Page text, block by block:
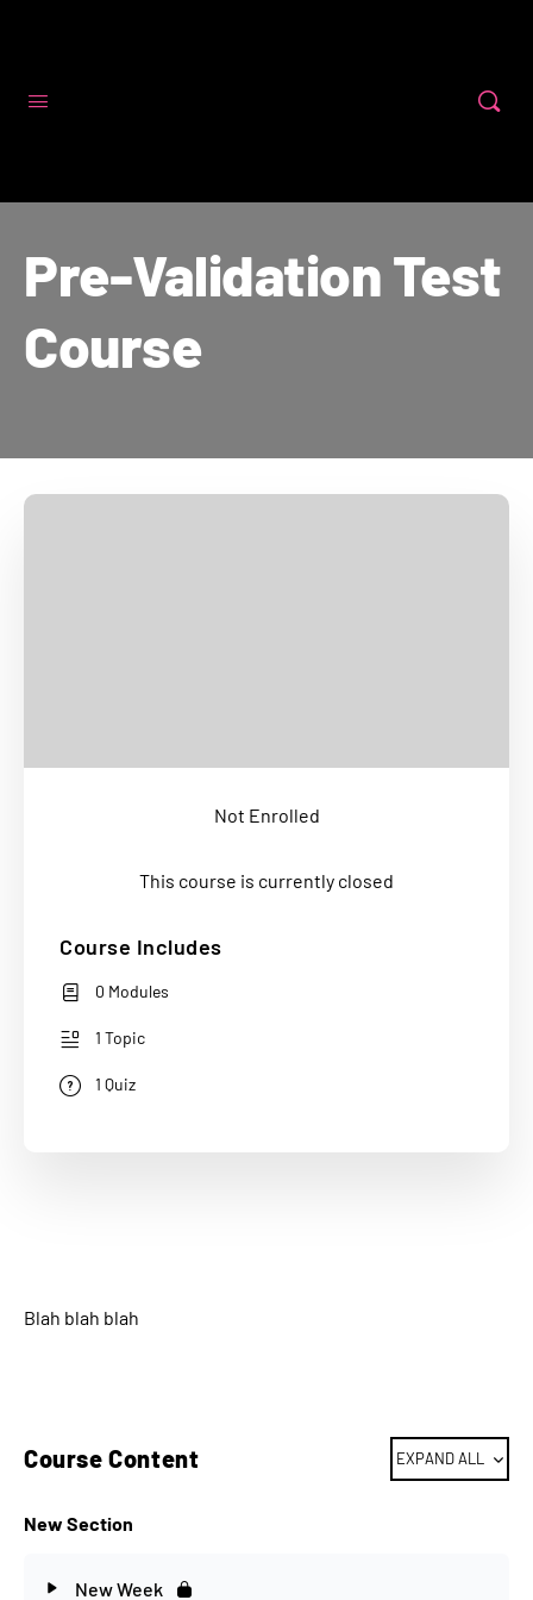
Pre-Validation Test
Course
Blah blah blah
Course Content EXPAND ALL
New Section
New Week
Not Enrolled
This course is currently closed
Course Includes
0 Modules
1 Topic
1 Quiz